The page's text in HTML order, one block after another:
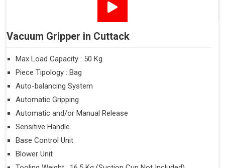
Vacuum Gripper in Cuttack
Max Load Capacity : 50 Kg
Piece Tipology : Bag
Auto-balancing System
Automatic Gripping
Automatic and/or Manual Release
Sensitive Handle
Base Control Unit
Blower Unit